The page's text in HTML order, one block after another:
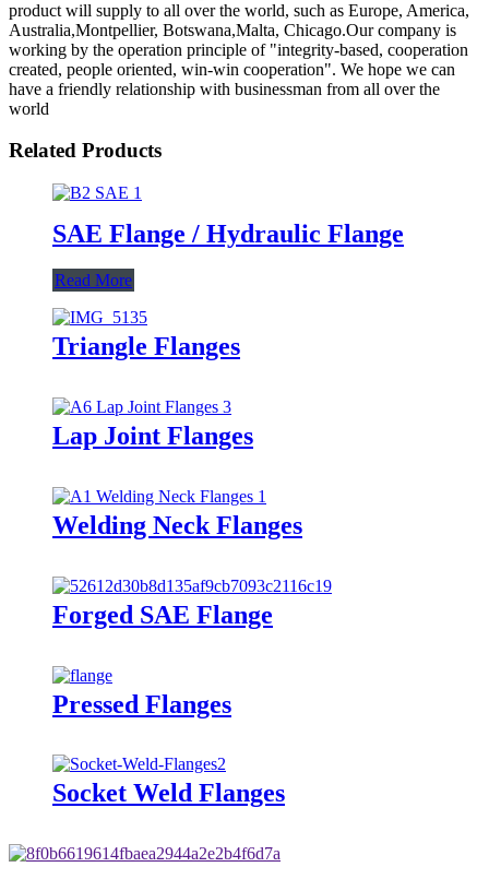
product will supply to all over the world, such as Europe, America,
Australia,Montpellier, Botswana,Malta, Chicago.Our company is
working by the operation principle of "integrity-based, cooperation
created, people oriented, win-win cooperation". We hope we can
have a friendly relationship with businessman from all over the
world
Related Products
SAE Flange / Hydraulic Flange
Read More
Triangle Flanges
Lap Joint Flanges
Welding Neck Flanges
Forged SAE Flange
Pressed Flanges
Socket Weld Flanges